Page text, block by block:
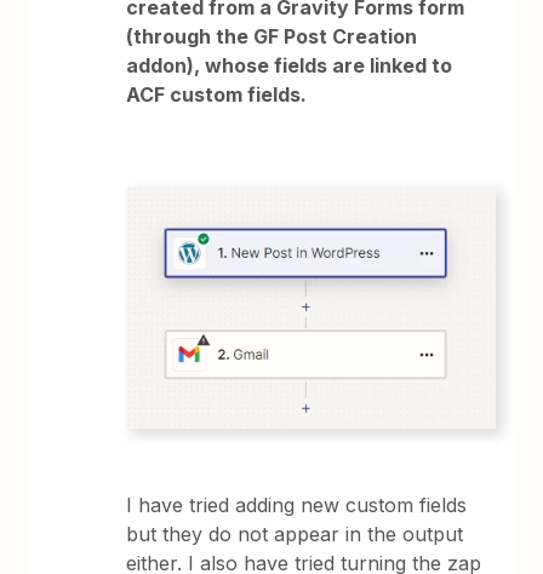
created from a Gravity Forms form
(through the GF Post Creation
addon), whose fields are linked to
ACF custom fields.
I have tried adding new custom fields
but they do not appear in the output
either. I also have tried turning the zap